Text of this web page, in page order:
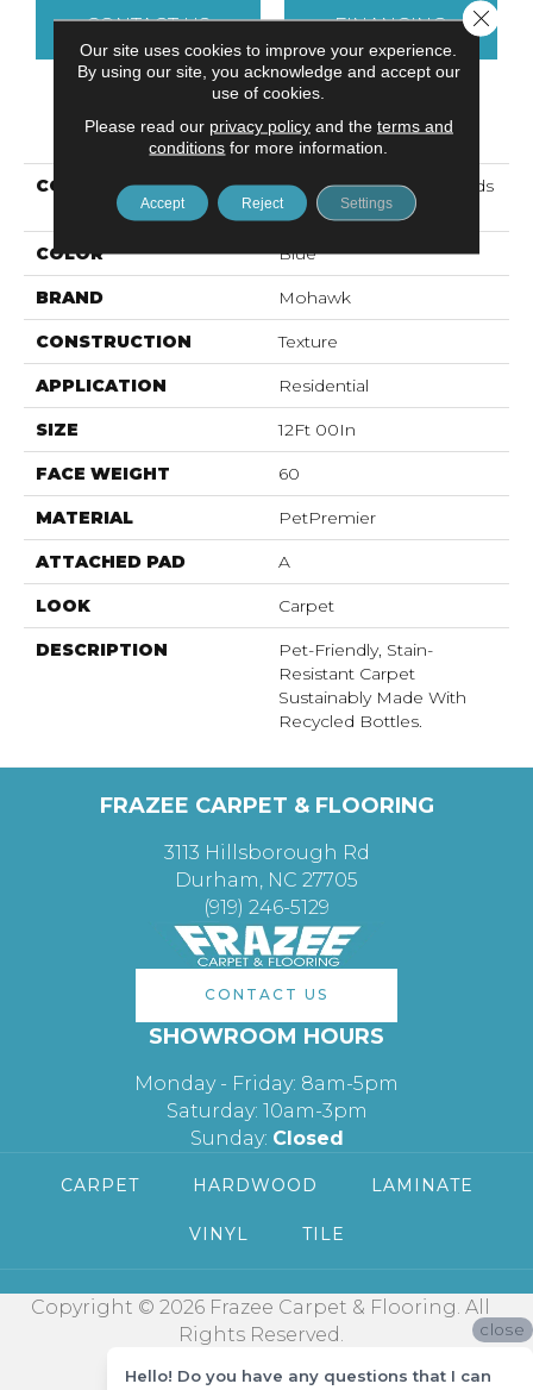
CONTACT US FINANCING
PRODUCT ATTRIBUTES
COLLECTION
Petpremier Best Furiends
II
COLOR Blue
BRAND Mohawk
CONSTRUCTION Texture
APPLICATION Residential
SIZE 12Ft 00In
FACE WEIGHT 60
MATERIAL PetPremier
ATTACHED PAD A
LOOK Carpet
DESCRIPTION
Pet-Friendly, Stain-
Resistant Carpet
Sustainably Made With
Recycled Bottles.
FRAZEE CARPET & FLOORING
3113 Hillsborough Rd
Durham, NC 27705
(919) 246-5129
CONTACT US
SHOWROOM HOURS
Monday - Friday: 8am-5pm
Saturday: 10am-3pm
Sunday: Closed
CARPET HARDWOOD LAMINATE
VINYL TILE
Copyright © 2026 Frazee Carpet & Flooring. All
Rights Reserved.
Our site uses cookies to improve your experience.
By using our site, you acknowledge and accept our
use of cookies.
Please read our privacy policyand the terms and
conditions for more information.
Accept Reject Settings
Close
close
Hello! Do you have any questions that I can